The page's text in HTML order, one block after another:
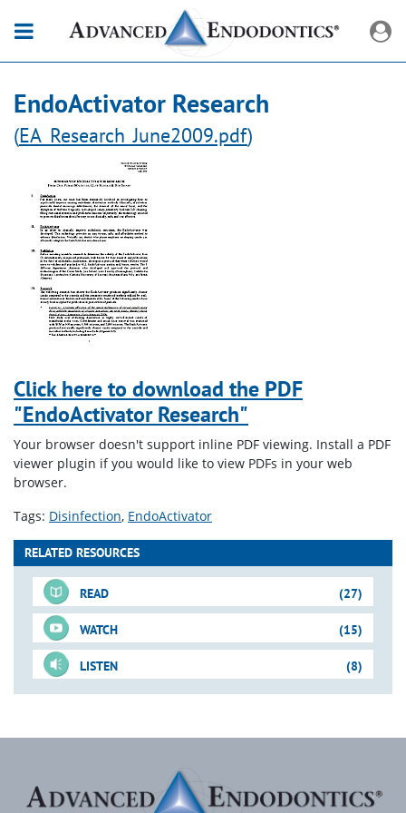
EndoActivator Research
(EA_Research_June2009.pdf)
Click here to download the PDF
"EndoActivator Research"
Your browser doesn't support inline PDF viewing. Install a PDF
viewer plugin if you would like to view PDFs in your web
browser.
Tags: Disinfection EndoActivator
RELATED RESOURCES
(27)
READ
(15)
WATCH
(8)
LISTEN
For-Sale DVD Downloadable PDFs
Role of Minimally Invasive
Just-In-Time Video
EndoActivator
Just-In-Time Video
Where Are We?
Blogs
When Does Endodontics
Begin?
Blogs
Irrigation: The Hand-Held